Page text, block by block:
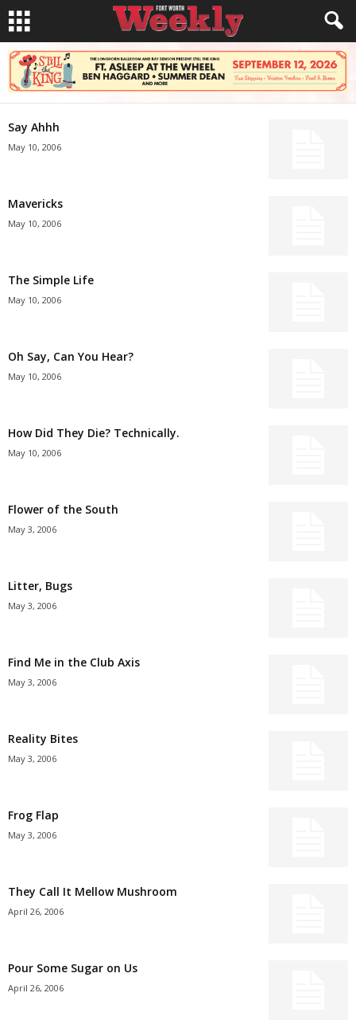
Say Ahhh
May 10, 2006
Mavericks
May 10, 2006
The Simple Life
May 10, 2006
Oh Say, Can You Hear?
May 10, 2006
How Did They Die? Technically.
May 10, 2006
Flower of the South
May 3, 2006
Litter, Bugs
May 3, 2006
Find Me in the Club Axis
May 3, 2006
Reality Bites
May 3, 2006
Frog Flap
May 3, 2006
They Call It Mellow Mushroom
April 26, 2006
Pour Some Sugar on Us
April 26, 2006